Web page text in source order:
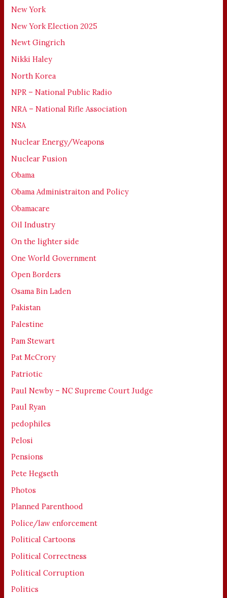
New York
New York Election 2025
Newt Gingrich
Nikki Haley
North Korea
NPR – National Public Radio
NRA – National Rifle Association
NSA
Nuclear Energy/Weapons
Nuclear Fusion
Obama
Obama Administraiton and Policy
Obamacare
Oil Industry
On the lighter side
One World Government
Open Borders
Osama Bin Laden
Pakistan
Palestine
Pam Stewart
Pat McCrory
Patriotic
Paul Newby – NC Supreme Court Judge
Paul Ryan
pedophiles
Pelosi
Pensions
Pete Hegseth
Photos
Planned Parenthood
Police/law enforcement
Political Cartoons
Political Correctness
Political Corruption
Politics